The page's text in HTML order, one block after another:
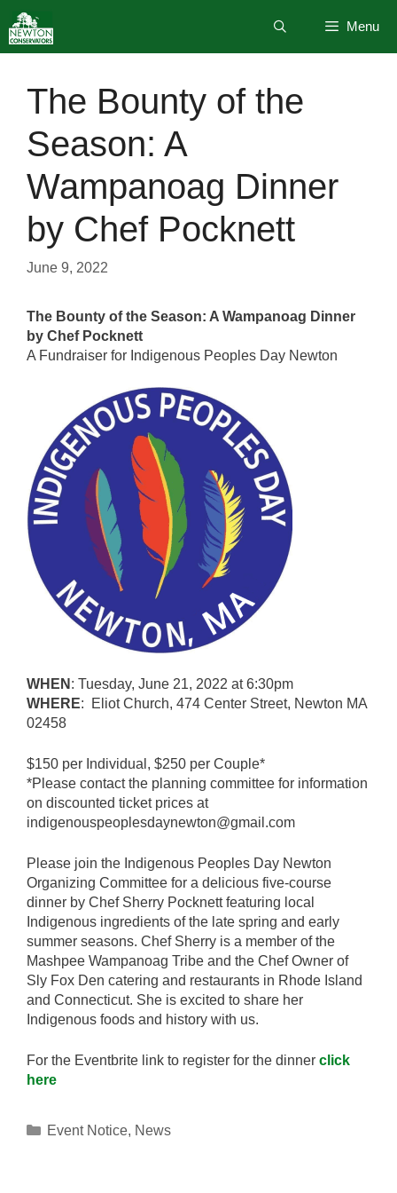
to
content
Menu
The Bounty of the
Season: A
Wampanoag Dinner
by Chef Pocknett
June 9, 2022
The Bounty of the Season: A Wampanoag Dinner
by Chef Pocknett
A Fundraiser for Indigenous Peoples Day Newton
WHEN : Tuesday, June 21, 2022 at 6:30pm
WHERE: Eliot Church, 474 Center Street, Newton MA
02458
$150 per Individual, $250 per Couple*
*Please contact the planning committee for information
on discounted ticket prices at
indigenouspeoplesdaynewton@gmail.com
Please join the Indigenous Peoples Day Newton
Organizing Committee for a delicious five-course
dinner by Chef Sherry Pocknett featuring local
Indigenous ingredients of the late spring and early
summer seasons. Chef Sherry is a member of the
Mashpee Wampanoag Tribe and the Chef Owner of
Sly Fox Den catering and restaurants in Rhode Island
and Connecticut. She is excited to share her
Indigenous foods and history with us.
For the Eventbrite link to register for the dinner click
here
Categories
Event Notice, News